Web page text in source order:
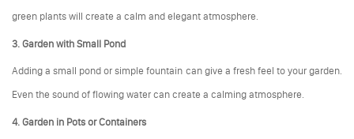
green plants will create a calm and elegant atmosphere.
3. Garden with Small Pond
Adding a small pond or simple fountain can give a fresh feel to your garden.
Even the sound of flowing water can create a calming atmosphere.
4. Garden in Pots or Containers